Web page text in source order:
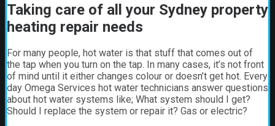
Taking care of all your Sydney property
heating repair needs
For many people, hot water is that stuff that comes out of
the tap when you turn on the tap. In many cases, it’s not front
of mind until it either changes colour or doesn’t get hot. Every
day Omega Services hot water technicians answer questions
about hot water systems like; What system should I get?
Should I replace the system or repair it? Gas or electric?